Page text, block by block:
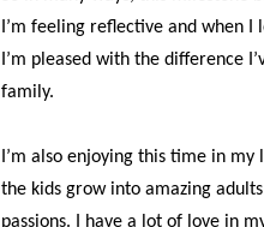
I’m feeling reflective and when I
I’m pleased with the difference
family.
I’m also enjoying this time in
the kids grow into amazing
passions. I have a lot of love in